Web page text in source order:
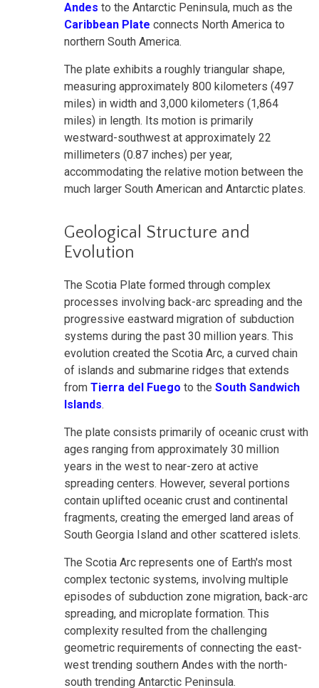
Andes to the Antarctic Peninsula, much as the
Caribbean Plate connects North America to
northern South America.
The plate exhibits a roughly triangular shape,
measuring approximately 800 kilometers (497
miles) in width and 3,000 kilometers (1,864
miles) in length. Its motion is primarily
westward-southwest at approximately 22
millimeters (0.87 inches) per year,
accommodating the relative motion between the
much larger South American and Antarctic plates.
Geological Structure and
Evolution
The Scotia Plate formed through complex
processes involving back-arc spreading and the
progressive eastward migration of subduction
systems during the past 30 million years. This
evolution created the Scotia Arc, a curved chain
of islands and submarine ridges that extends
from Tierra del Fuego to the South Sandwich
Islands.
The plate consists primarily of oceanic crust with
ages ranging from approximately 30 million
years in the west to near-zero at active
spreading centers. However, several portions
contain uplifted oceanic crust and continental
fragments, creating the emerged land areas of
South Georgia Island and other scattered islets.
The Scotia Arc represents one of Earth's most
complex tectonic systems, involving multiple
episodes of subduction zone migration, back-arc
spreading, and microplate formation. This
complexity resulted from the challenging
geometric requirements of connecting the east-
west trending southern Andes with the north-
south trending Antarctic Peninsula.